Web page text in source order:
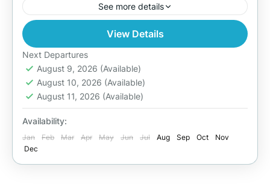
See more details
View Details
Next Departures
August 9, 2026 (Available)
August 10, 2026 (Available)
August 11, 2026 (Available)
Availability:
Jan Feb Mar Apr May Jun Jul Aug Sep Oct
Nov
Dec